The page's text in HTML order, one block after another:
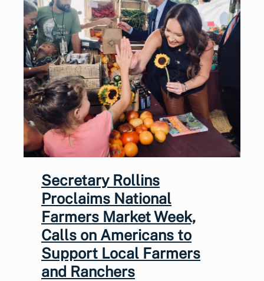
Secretary Rollins
Proclaims National
Farmers Market Week,
Calls on Americans to
Support Local Farmers
and Ranchers